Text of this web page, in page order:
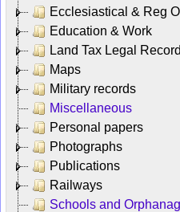
Ecclesiastical & Reg
Education & Work
Land Tax Legal
Maps
Military records
Miscellaneous
Personal papers
Photographs
Publications
Railways
Schools and